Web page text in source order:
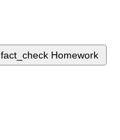
fact_check Homework